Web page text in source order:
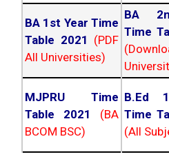
BA 1st Year Time
Table 2021 (PDF
All Universities)
BA
Time
MJPRU Time
Table 2021
(BA
BCOM BSC)
B.Ed
Time
(All